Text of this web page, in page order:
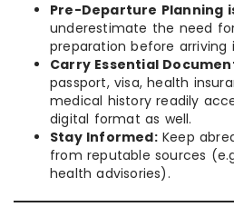
Pre-Departure Planning
underestimate the need
preparation before arriving
Carry Essential
passport, visa, health
medical history readily
digital format as well.
Stay Informed:Keep
from reputable sources
health advisories).